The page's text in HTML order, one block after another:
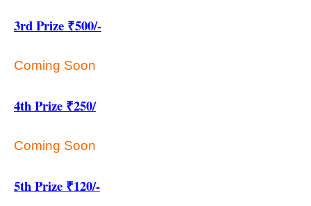
3rd Prize ₹500/-
Coming Soon
4th Prize ₹250/
Coming Soon
5th Prize ₹120/-